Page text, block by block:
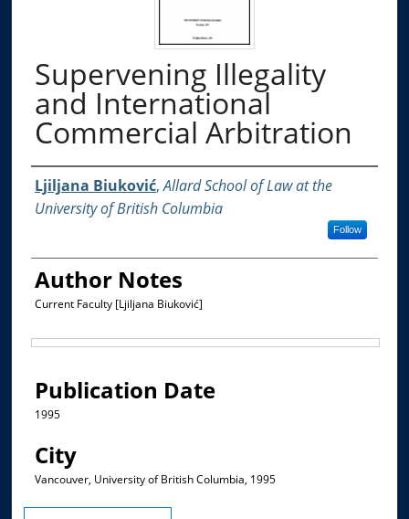
Supervening Illegality
and International
Commercial Arbitration
Authors
Ljiljana Biuković,Allard School of Law at the
University of British Columbia
Follow
Author Notes
Current Faculty [Ljiljana Biuković]
Publication Date
1995
City
Vancouver, University of British Columbia, 1995